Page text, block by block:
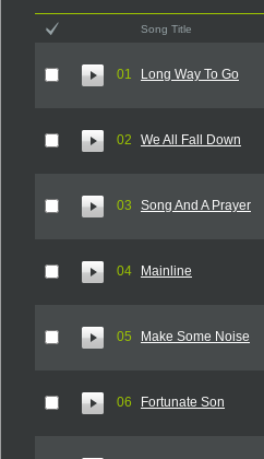
Song Title
01 Long Way To Go
02 We All Fall Down
03 Song And A Prayer
04 Mainline
05 Make Some Noise
06 Fortunate Son